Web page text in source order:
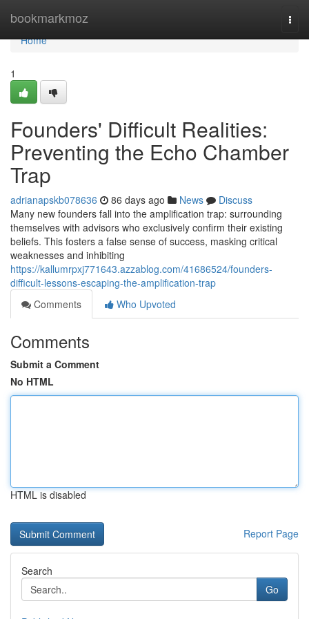
bookmarkmoz
Home
Home
1
Founders' Difficult Realities:
Preventing the Echo Chamber
Trap
adrianapskb078636 86 days ago News
Discuss
Many new founders fall into the amplification trap: surrounding
themselves with advisors who exclusively confirm their existing
beliefs. This fosters a false sense of success, masking critical
weaknesses and inhibiting
https://kallumrpxj771643.azzablog.com/41686524/founders-
difficult-lessons-escaping-the-amplification-trap
Comments
Who Upvoted
Comments
Submit a Comment
No HTML
HTML is disabled
Report Page
Search
Go